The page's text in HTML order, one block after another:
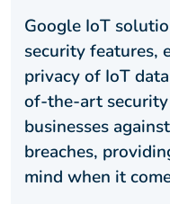
Google IoT
security features,
privacy of IoT
of-the-art
businesses
breaches,
mind when it